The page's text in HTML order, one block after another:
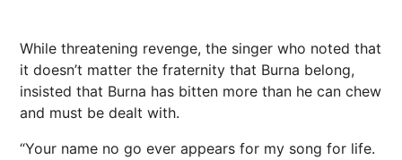
While threatening revenge, the singer who noted that
it doesn’t matter the fraternity that Burna belong,
insisted that Burna has bitten more than he can chew
and must be dealt with.
“Your name no go ever appears for my song for life.